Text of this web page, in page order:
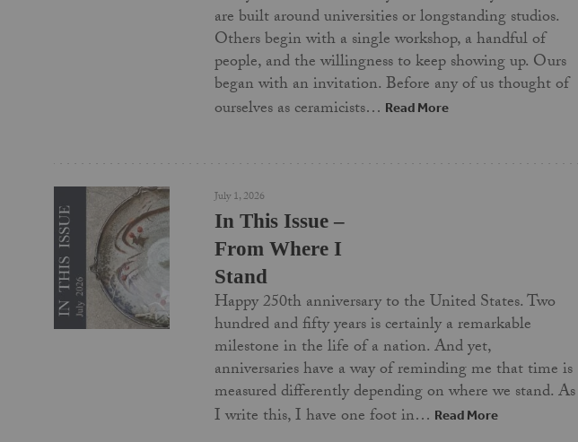
are built around universities or longstanding studios.
Others begin with a single workshop, a handful of
people, and the willingness to keep showing up. Ours
began with an invitation. Before any of us thought of
ourselves as ceramicists… Read More
July 1, 2026
In This Issue –
From Where I
Stand
Happy 250th anniversary to the United States. Two
hundred and fifty years is certainly a remarkable
milestone in the life of a nation. And yet,
anniversaries have a way of reminding me that time is
measured differently depending on where we stand. As
I write this, I have one foot in… Read More